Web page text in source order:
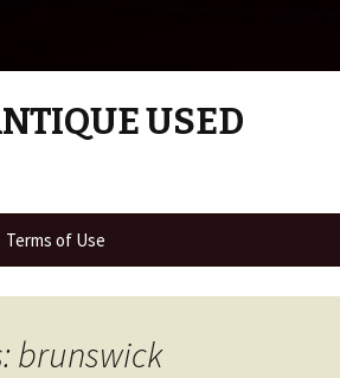
USED
Terms of Use
brunswick